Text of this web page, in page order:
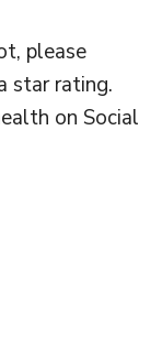
please
star rating.
on Social